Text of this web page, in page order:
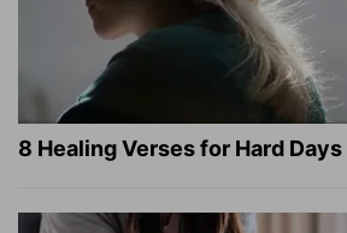
8 Healing Verses for Hard Days